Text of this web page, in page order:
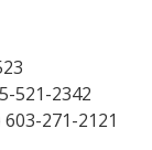
521-2342
271-2121